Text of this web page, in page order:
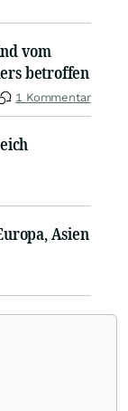
vom
betroffen
1 Kommentar
Asien